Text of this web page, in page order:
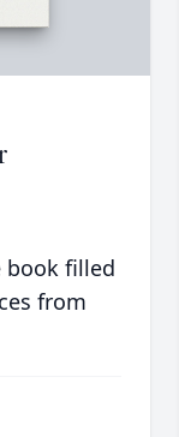
book filled
from